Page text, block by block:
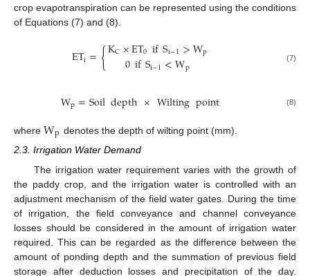
crop evapotranspiration can be represented using the conditions
of Equations (7) and (8).
ETi={KC×ET0ifSi−1>Wp
0ifSi−1<Wp (7)
Wp=Soildepth×Wiltingpoint (8)
where Wp denotes the depth of wilting point (mm).
2.3. Irrigation Water Demand
The irrigation water requirement varies with the growth of
the paddy crop, and the irrigation water is controlled with an
adjustment mechanism of the field water gates. During the time
of irrigation, the field conveyance and channel conveyance
losses should be considered in the amount of irrigation water
required. This can be regarded as the difference between the
amount of ponding depth and the summation of previous field
storage after deduction losses and precipitation of the day.